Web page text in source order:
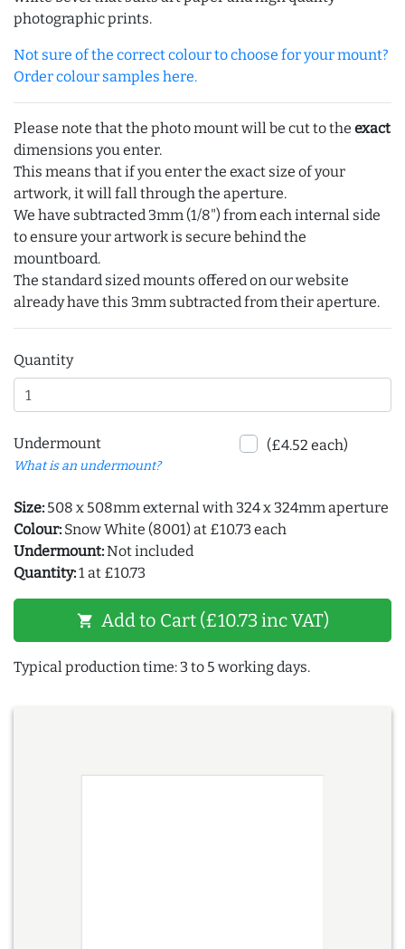
photographic prints.
Not sure of the correct colour to choose for your mount?
Order colour samples here.
Please note that the photo mount will be cut to the exact
dimensions you enter.
This means that if you enter the exact size of your
artwork, it will fall through the aperture.
We have subtracted 3mm (1/8") from each internal side
to ensure your artwork is secure behind the
mountboard.
The standard sized mounts offered on our website
already have this 3mm subtracted from their aperture.
Quantity
Undermount
What is an undermount?
(£4.52 each)
Size: 508 x 508mm external with 324 x 324mm aperture
Colour: Snow White (8001) at £10.73 each
Undermount:Not included
Quantity:1 at £10.73
shopping_cart Add to Cart (£10.73 inc VAT)
Typical production time: 3 to 5 working days.